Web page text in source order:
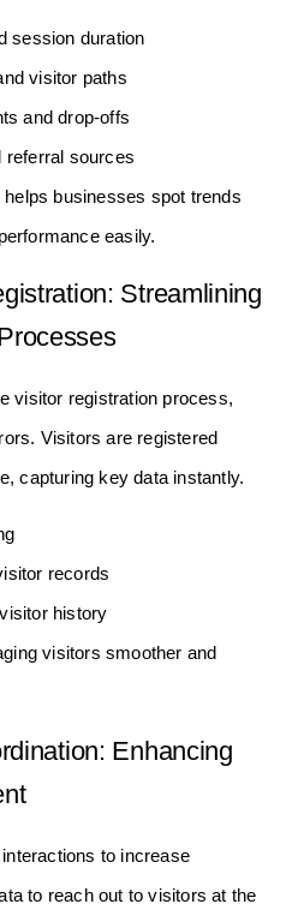
session duration
visitor paths
and drop-offs
referral sources
businesses spot trends
easily.
Streamlining
visitor registration process,
Visitors are registered
capturing key data instantly.
records
history
visitors smoother and
Enhancing
to increase
to reach out to visitors at the